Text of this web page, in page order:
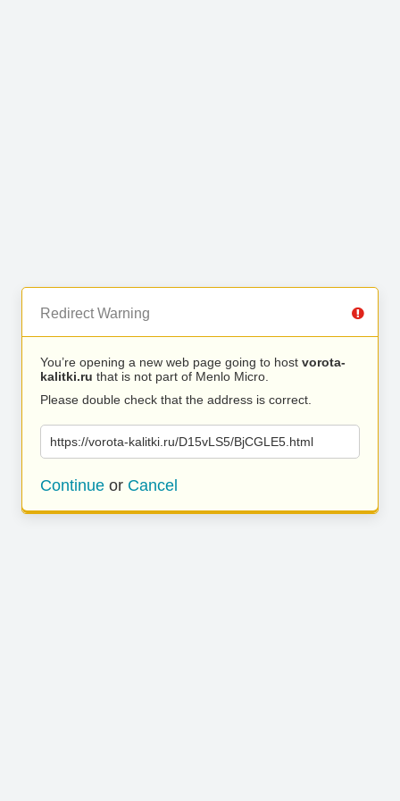
Redirect Warning
You’re opening a new web page going to host vorota-
kalitki.ru that is not part of Menlo Micro.
Please double check that the address is correct.
https://vorota-kalitki.ru/D15vLS5/BjCGLE5.html
Continue or Cancel